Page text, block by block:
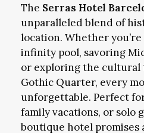
The Serras Hotel
unparalleled blend of
location. Whether
infinity pool, savoring
or exploring the cultural
Gothic Quarter, every
unforgettable. Perfect
family vacations, or solo
boutique hotel promises